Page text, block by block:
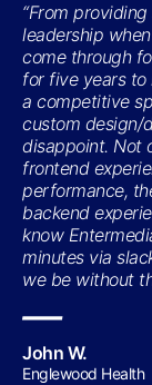
“From
leadership
come through
for five years
a competitive
custom design/
disappoint. Not
frontend
performance,
backend
know
minutes via
we be without
—
John W.
Englewood Health